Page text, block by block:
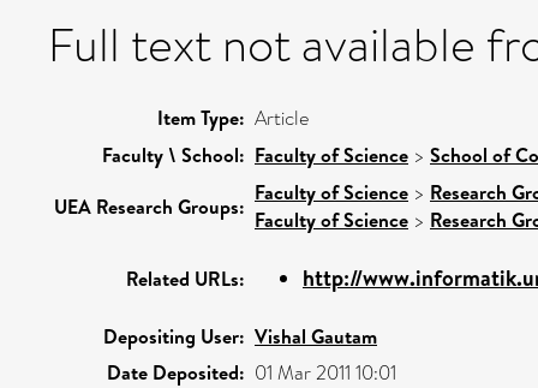
Full text not available
Item Type: Article
Faculty \ School: Faculty of Science > School of
UEA Research Groups:
Faculty of Science > Research
Faculty of Science > Research
Related URLs: http://
Depositing User: Vishal Gautam
Date Deposited: 01 Mar 2011 10:01